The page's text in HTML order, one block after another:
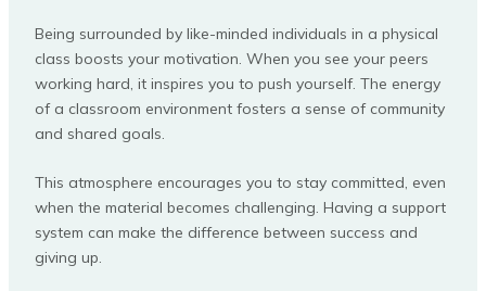
Being surrounded by like-minded individuals in a physical
class boosts your motivation. When you see your peers
working hard, it inspires you to push yourself. The energy
of a classroom environment fosters a sense of community
and shared goals.
This atmosphere encourages you to stay committed, even
when the material becomes challenging. Having a support
system can make the difference between success and
giving up.